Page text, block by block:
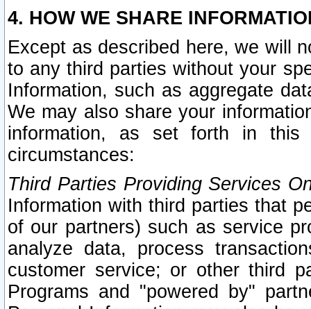
4. HOW WE SHARE
Except as described here, we will
to any third parties without your
Information, such as aggregate
We may also share your
information, as set forth in this
circumstances:
Third Parties Providing Services
Information with third parties that
of our partners) such as service
analyze data, process
customer service; or other third
Programs and "powered by"